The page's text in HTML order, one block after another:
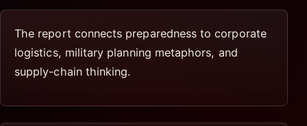
The report connects preparedness to corporate
logistics, military planning metaphors, and
supply-chain thinking.